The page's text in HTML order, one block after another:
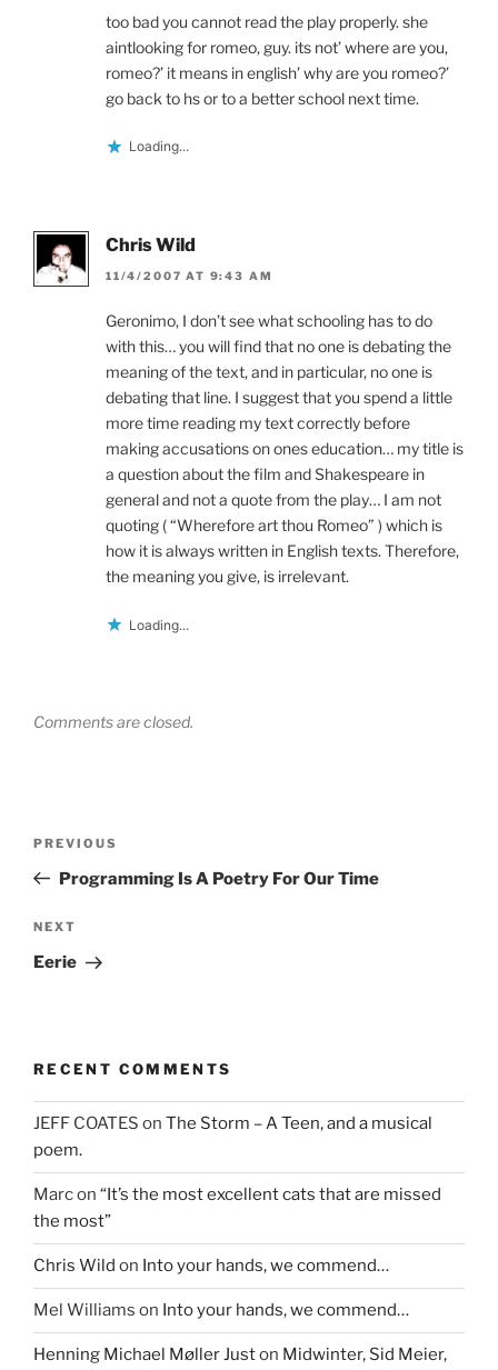
too bad you cannot read the play properly. she
aintlooking for romeo, guy. its not’ where are you,
romeo?’ it means in english’ why are you romeo?’
go back to hs or to a better school next time.
Loading...
Chris Wild
11/4/2007 AT 9:43 AM
Geronimo, I don’t see what schooling has to do
with this… you will find that no one is debating the
meaning of the text, and in particular, no one is
debating that line. I suggest that you spend a little
more time reading my text correctly before
making accusations on ones education… my title is
a question about the film and Shakespeare in
general and not a quote from the play… I am not
quoting ( “Wherefore art thou Romeo” ) which is
how it is always written in English texts. Therefore,
the meaning you give, is irrelevant.
Loading...
Comments are closed.
Previous
Post
PREVIOUS
Programming Is A Poetry For Our Time
Next
Post
NEXT
Eerie
RECENT COMMENTS
JEFF COATES on The Storm – A Teen, and a musical
poem.
Marcon “It’s the most excellent cats that are missed
the most”
Chris Wild on Into your hands, we commend…
Mel Williams on Into your hands, we commend…
Henning Michael Møller Juston Midwinter, Sid Meier,